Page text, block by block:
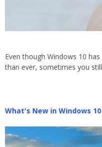
Even though Windows 10
than ever, sometimes you
What's New in Windows